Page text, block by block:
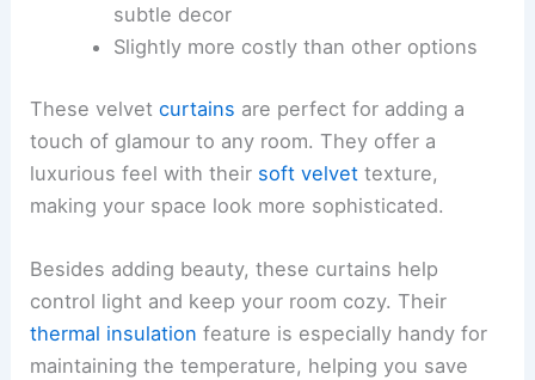
subtle decor
Slightly more costly than other options
These velvetcurtains are perfect for adding a
touch of glamour to any room. They offer a
luxurious feel with their soft velvet texture,
making your space look more sophisticated.
Besides adding beauty, these curtains help
control light and keep your room cozy. Their
thermal insulation feature is especially handy for
maintaining the temperature, helping you save